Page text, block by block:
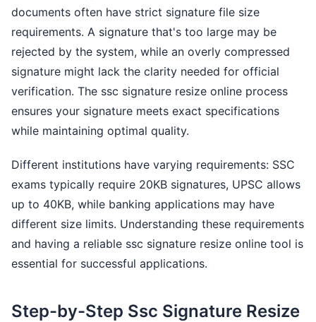
documents often have strict signature file size
requirements. A signature that's too large may be
rejected by the system, while an overly compressed
signature might lack the clarity needed for official
verification. The ssc signature resize online process
ensures your signature meets exact specifications
while maintaining optimal quality.
Different institutions have varying requirements: SSC
exams typically require 20KB signatures, UPSC allows
up to 40KB, while banking applications may have
different size limits. Understanding these requirements
and having a reliable ssc signature resize online tool is
essential for successful applications.
Step-by-Step Ssc Signature Resize